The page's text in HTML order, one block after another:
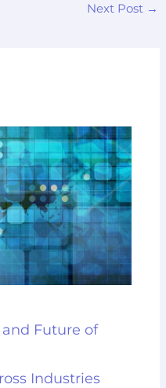
Next Post →
Future of
Industries